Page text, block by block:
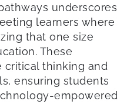
underscores
learners where
that one size
These
critical thinking and
ensuring students
empowered